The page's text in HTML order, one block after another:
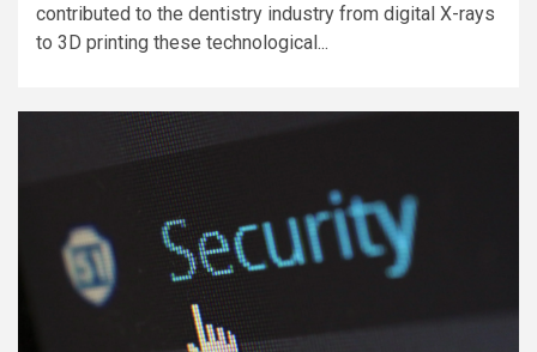
contributed to the dentistry industry from digital X-rays
to 3D printing these technological...